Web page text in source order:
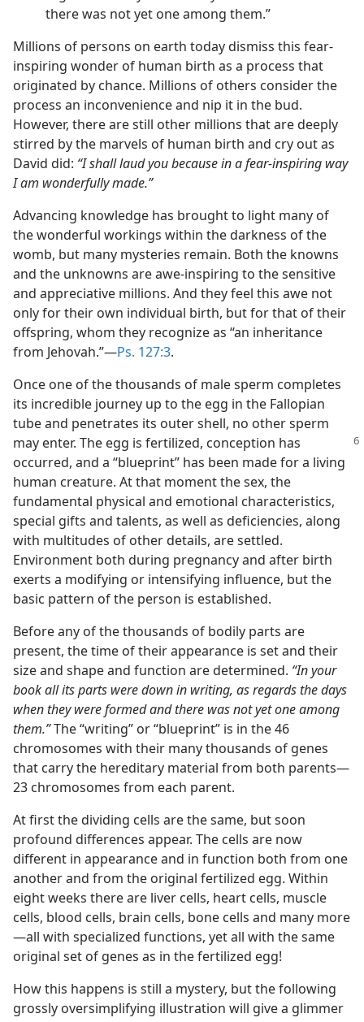
there was not yet one among them.”
Millions of persons on earth today dismiss this fear-
inspiring wonder of human birth as a process that
originated by chance. Millions of others consider the
process an inconvenience and nip it in the bud.
However, there are still other millions that are deeply
stirred by the marvels of human birth and cry out as
David did: “I shall laud you because in a fear-inspiring way
I am wonderfully made.”
Advancing knowledge has brought to light many of
the wonderful workings within the darkness of the
womb, but many mysteries remain. Both the knowns
and the unknowns are awe-inspiring to the sensitive
and appreciative millions. And they feel this awe not
only for their own individual birth, but for that of their
offspring, whom they recognize as “an inheritance
from Jehovah.”​—Ps. 127:3.
Once one of the thousands of male sperm completes
its incredible journey up to the egg in the Fallopian
tube and penetrates its outer shell, no other sperm
may enter. The egg is fertilized, conception has
occurred, and a “blueprint” has been made for a living
human creature. At that moment the sex, the
fundamental physical and emotional characteristics,
special gifts and talents, as well as deficiencies, along
with multitudes of other details, are settled.
Environment both during pregnancy and after birth
exerts a modifying or intensifying influence, but the
basic pattern of the person is established.
Before any of the thousands of bodily parts are
present, the time of their appearance is set and their
size and shape and function are determined. “In your
book all its parts were down in writing, as regards the days
when they were formed and there was not yet one among
them.”The “writing” or “blueprint” is in the 46
chromosomes with their many thousands of genes
that carry the hereditary material from both parents​—
23 chromosomes from each parent.
At first the dividing cells are the same, but soon
profound differences appear. The cells are now
different in appearance and in function both from one
another and from the original fertilized egg. Within
eight weeks there are liver cells, heart cells, muscle
cells, blood cells, brain cells, bone cells and many more​
—all with specialized functions, yet all with the same
original set of genes as in the fertilized egg!
How this happens is still a mystery, but the following
grossly oversimplifying illustration will give a glimmer